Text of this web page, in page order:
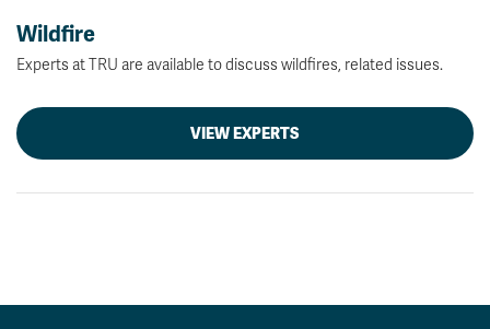
Wildfire
Experts at TRU are available to discuss wildfires, related issues.
VIEW EXPERTS